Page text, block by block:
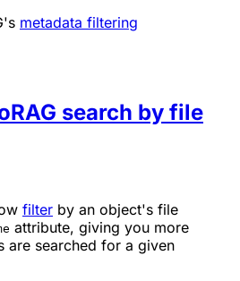
metadata filtering
search by file
filter by an object's file
attribute, giving you more
are searched for a given